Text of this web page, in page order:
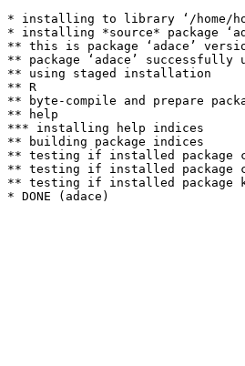
* installing to library ‘/home/
* installing *source* package
** this is package ‘adace’
** package ‘adace’ successfully
** using staged installation
** R
** byte-compile and prepare
** help
*** installing help indices
** building package indices
** testing if installed package
** testing if installed package
** testing if installed package